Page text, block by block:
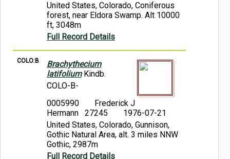
United States, Colorado, Coniferous
forest, near Eldora Swamp. Alt 10000
ft, 3048m
Full Record Details
COLO:B
Brachythecium
latifoliumKindb.
COLO-B-
0005990
Frederick J
Hermann 27245
1976-07-21
United States, Colorado, Gunnison,
Gothic Natural Area, alt. 3 miles NNW
Gothic, 2987m
Full Record Details